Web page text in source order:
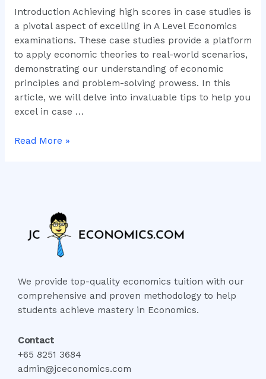
Introduction Achieving high scores in case studies is
a pivotal aspect of excelling in A Level Economics
examinations. These case studies provide a platform
to apply economic theories to real-world scenarios,
demonstrating our understanding of economic
principles and problem-solving prowess. In this
article, we will delve into invaluable tips to help you
excel in case …
of
Case
Study
Analysis
Read More »
We provide top-quality economics tuition with our
comprehensive and proven methodology to help
students achieve mastery in Economics.
Contact
+65 8251 3684
admin@jceconomics.com